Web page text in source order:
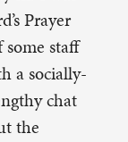
Prayer
staff
a socially-
chat
the